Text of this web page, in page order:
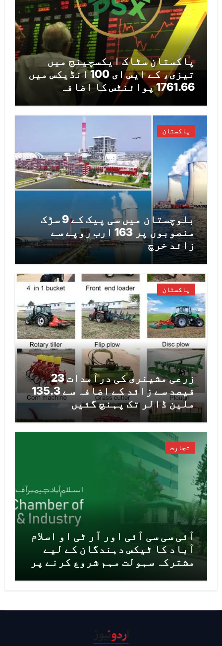
پاکستان سٹاک ایکسچینج میں
تیزی، کے ایس ای 100 انڈیکس میں
1761.66 پوائنٹس کا اضافہ
پاکستان
بلوچستان میں سی پیک کے 9 سڑک
منصوبوں پر 163 ارب روپے سے
زائد خرچ
پاکستان
زرعی مشینری کی درآمدات 23
فیصد سے زائد کے اضافہ سے 135.3
ملین ڈالر تک پہنچ گئیں
تجارت
آئی سی سی آئی اور آر ٹی او اسلام
آباد کا ٹیکس دہندگان کے لیے
مشترکہ سہولت مہم شروع کرنے پر